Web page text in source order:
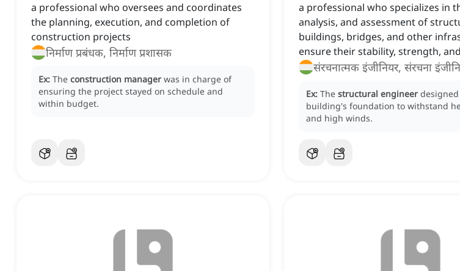
a professional who oversees and coordinates
the planning, execution, and completion of
construction projects
निर्माण प्रबंधक, निर्माण प्रशासक
Ex: The construction manager was in charge of
ensuring the project stayed on schedule and
within budget.
a professional who specializes in
analysis, and assessment of
buildings, bridges, and other
ensure their stability, strength,
संरचनात्मक इंजीनियर, संरचना
Ex: The structural engineer
building's foundation to withstand
and high winds.